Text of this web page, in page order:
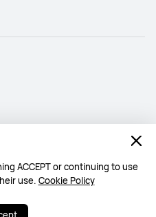
ACCEPT or continuing to use
use. Cookie Policy
Ltd. All rights reserved.